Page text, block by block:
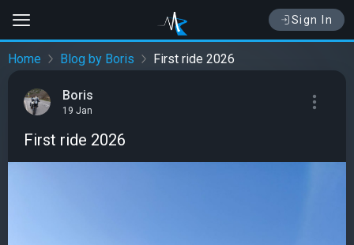
Sign In
Home Blog by Boris First ride 2026
Boris
19 Jan
First ride 2026